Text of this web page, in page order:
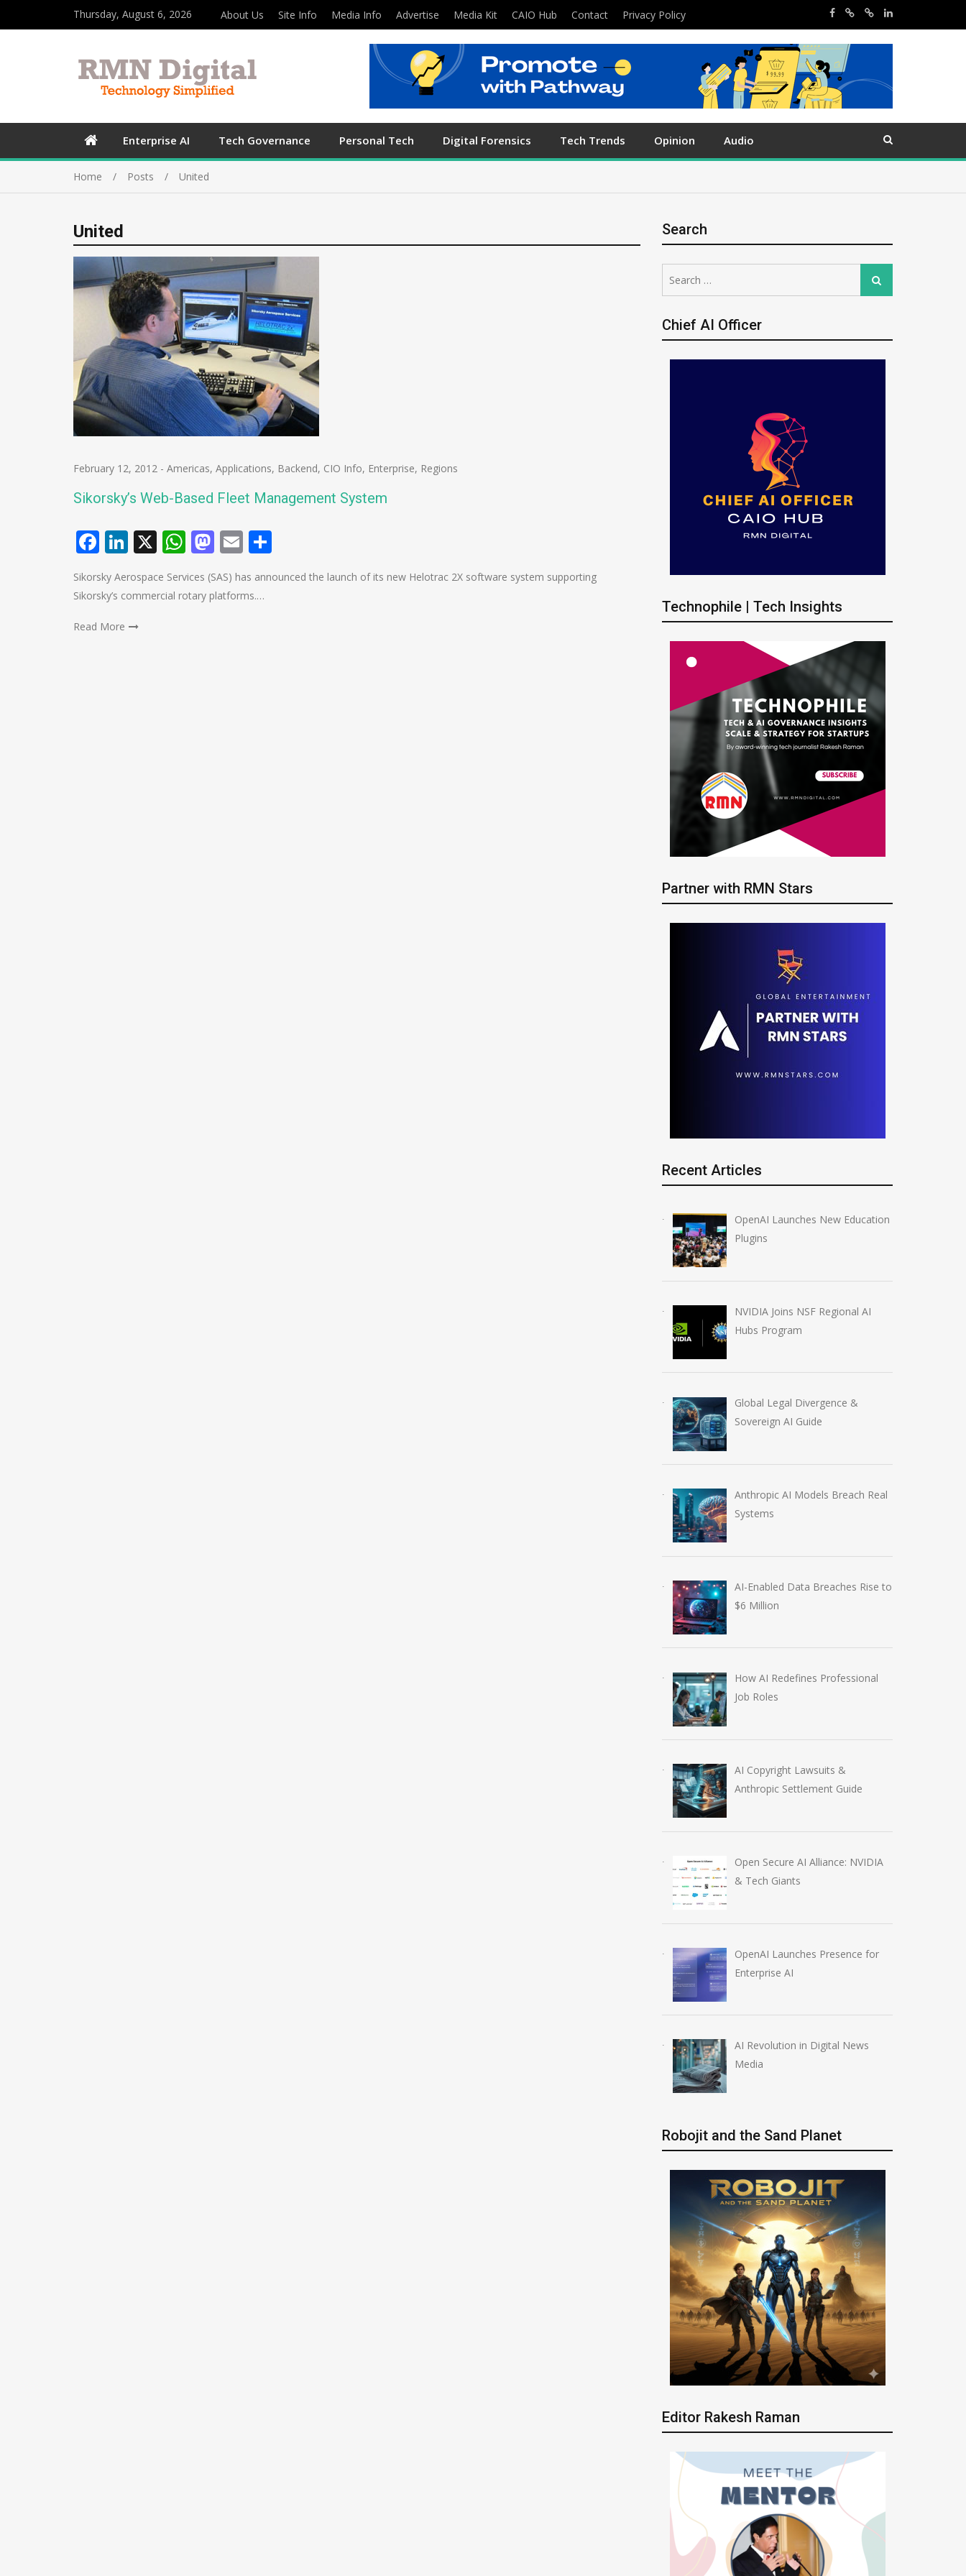
Thursday, August 6, 2026 About Us Site Info Media Info Advertise Media Kit CAIO Hub Contact Privacy Policy
Enterprise AI Tech Governance Personal Tech Digital Forensics Tech Trends Opinion Audio
Home Posts United
United
February 12, 2012 - Americas, Applications, Backend, CIO Info, Enterprise, Regions
Sikorsky’s Web-Based Fleet Management System
Facebook
LinkedIn
X WhatsApp
Mastodon
Email
Sikorsky Aerospace Services (SAS) has announced the launch of its new Helotrac 2X software system supporting
Sikorsky’s commercial rotary platforms.…
Read More
Search
for:
Search
Chief AI Officer
Technophile | Tech Insights
Partner with RMN Stars
Recent Articles
OpenAI Launches New Education
Plugins
NVIDIA Joins NSF Regional AI
Hubs Program
Global Legal Divergence &
Sovereign AI Guide
Anthropic AI Models Breach Real
Systems
AI-Enabled Data Breaches Rise to
$6 Million
How AI Redefines Professional
Job Roles
AI Copyright Lawsuits &
Anthropic Settlement Guide
Open Secure AI Alliance: NVIDIA
& Tech Giants
OpenAI Launches Presence for
Enterprise AI
AI Revolution in Digital News
Media
Robojit and the Sand Planet
Editor Rakesh Raman